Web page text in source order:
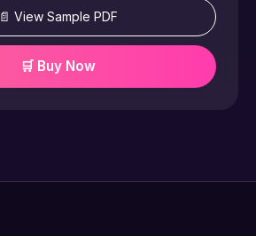
📄 View Sample PDF
🛒 Buy Now